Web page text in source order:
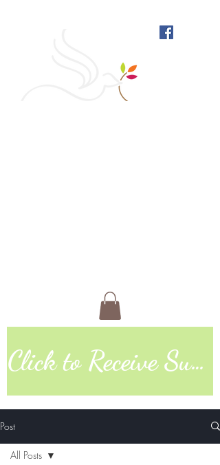
Click to Receive Sunday Worship Link
Post
All Posts